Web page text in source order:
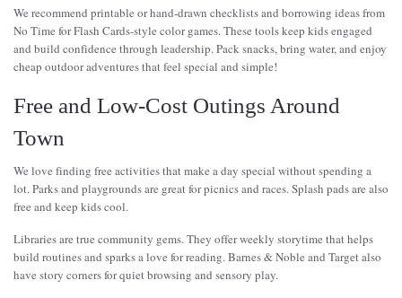
We recommend printable or hand-drawn checklists and borrowing ideas from
No Time for Flash Cards-style color games. These tools keep kids engaged
and build confidence through leadership. Pack snacks, bring water, and enjoy
cheap outdoor adventures that feel special and simple!
Free and Low-Cost Outings Around
Town
We love finding free activities that make a day special without spending a
lot. Parks and playgrounds are great for picnics and races. Splash pads are also
free and keep kids cool.
Libraries are true community gems. They offer weekly storytime that helps
build routines and sparks a love for reading. Barnes & Noble and Target also
have story corners for quiet browsing and sensory play.